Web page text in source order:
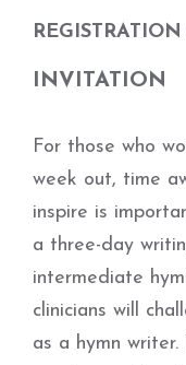
INVITATION
For those who
week out, time
inspire is
a three-day
intermediate
clinicians will
as a hymn